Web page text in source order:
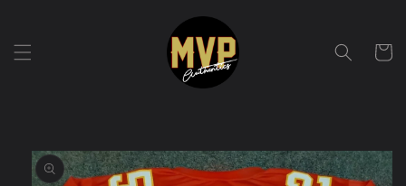
Cart
product
information